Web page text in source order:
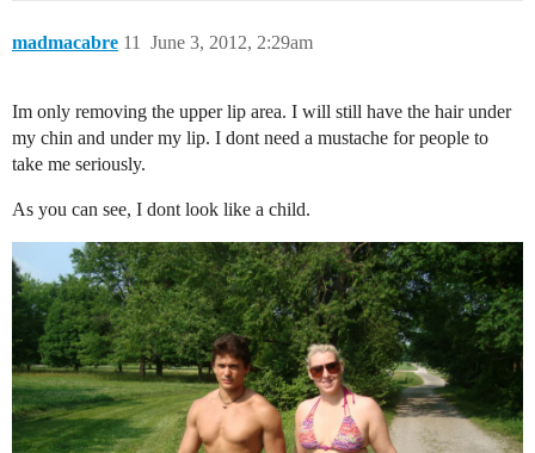
madmacabre June 3, 2012, 2:29am
11
Im only removing the upper lip area. I will still have the hair under
my chin and under my lip. I dont need a mustache for people to
take me seriously.
As you can see, I dont look like a child.